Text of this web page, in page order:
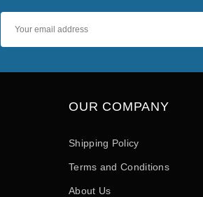
OUR COMPANY
Shipping Policy
Terms and Conditions
About Us